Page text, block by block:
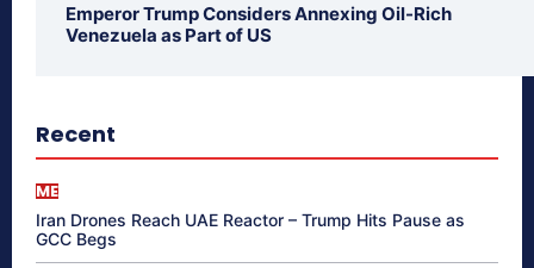
Emperor Trump Considers Annexing Oil-Rich
Venezuela as Part of US
Recent
ME
Iran Drones Reach UAE Reactor – Trump Hits Pause as
GCC Begs